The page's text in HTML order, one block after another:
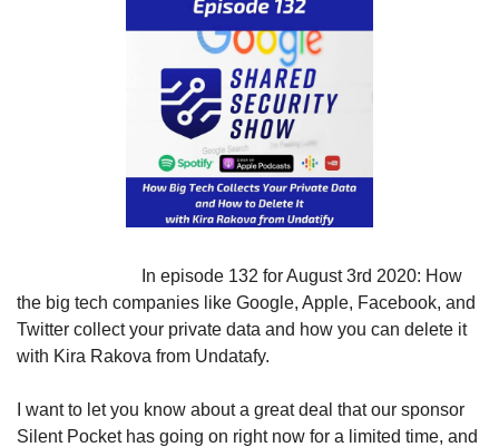
the big tech companies like Google, Apple, Facebook, and
Twitter collect your private data and how you can delete it
with Kira Rakova from Undatafy.
I want to let you know about a great deal that our sponsor
Silent Pocket has going on right now for a limited time, and